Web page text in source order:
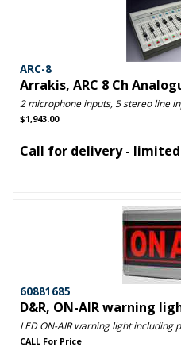
ARC-8
Arrakis, ARC 8 Ch
2 microphone inputs, 5 stereo line
$1,943.00
Call for delivery -
60881685
D&R, ON-AIR warning
LED ON-AIR warning light including
CALL For Price